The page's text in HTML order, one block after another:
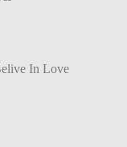
In Love